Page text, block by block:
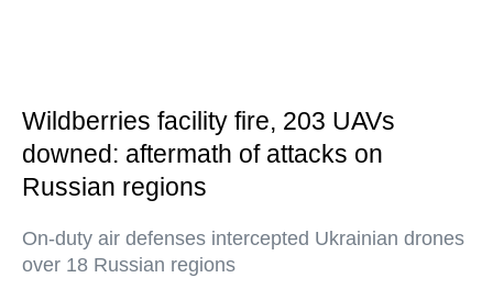
Wildberries facility fire, 203 UAVs
downed: aftermath of attacks on
Russian regions
On-duty air defenses intercepted Ukrainian drones
over 18 Russian regions